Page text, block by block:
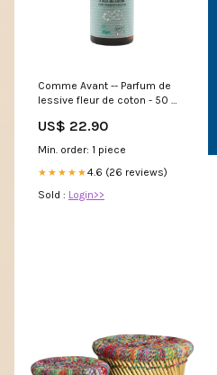
Comme Avant -- Parfum de
lessive fleur de coton - 50 ml
US$ 22.90
Min. order: 1 piece
★★★★★4.6 (26 reviews)
Sold : Login>>